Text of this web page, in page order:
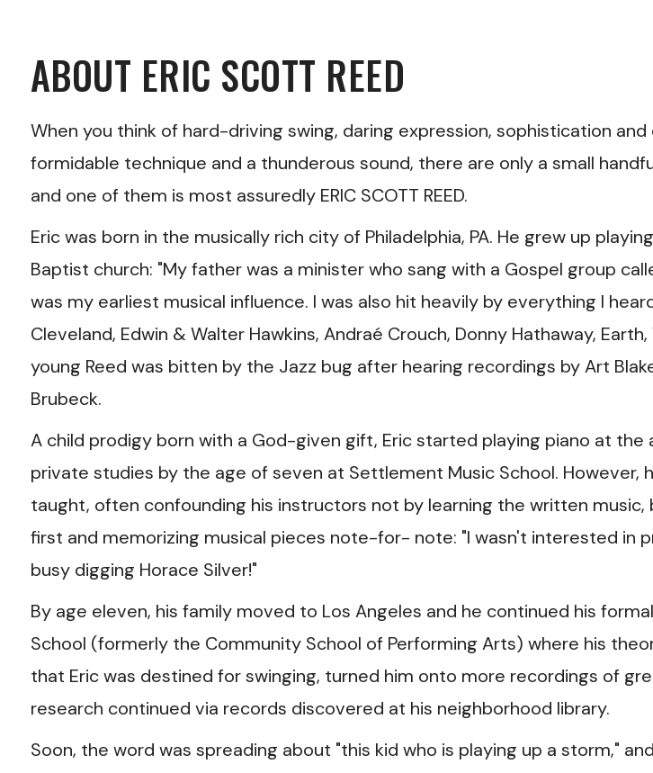
ABOUT ERIC SCOTT REED
When you think of hard-driving swing, daring expression, sophistication
formidable technique and a thunderous sound, there are only a small
and one of them is most assuredly ERIC SCOTT REED.
Eric was born in the musically rich city of Philadelphia, PA. He grew up
Baptist church: "My father was a minister who sang with a Gospel group
was my earliest musical influence. I was also hit heavily by everything I
Cleveland, Edwin & Walter Hawkins, Andraé Crouch, Donny Hathaway,
young Reed was bitten by the Jazz bug after hearing recordings by Art
Brubeck.
A child prodigy born with a God-given gift, Eric started playing piano at the
private studies by the age of seven at Settlement Music School. However,
taught, often confounding his instructors not by learning the written
first and memorizing musical pieces note-for- note: "I wasn't interested in
busy digging Horace Silver!"
By age eleven, his family moved to Los Angeles and he continued his
School (formerly the Community School of Performing Arts) where his
that Eric was destined for swinging, turned him onto more recordings of
research continued via records discovered at his neighborhood library.
Soon, the word was spreading about "this kid who is playing up a storm,"